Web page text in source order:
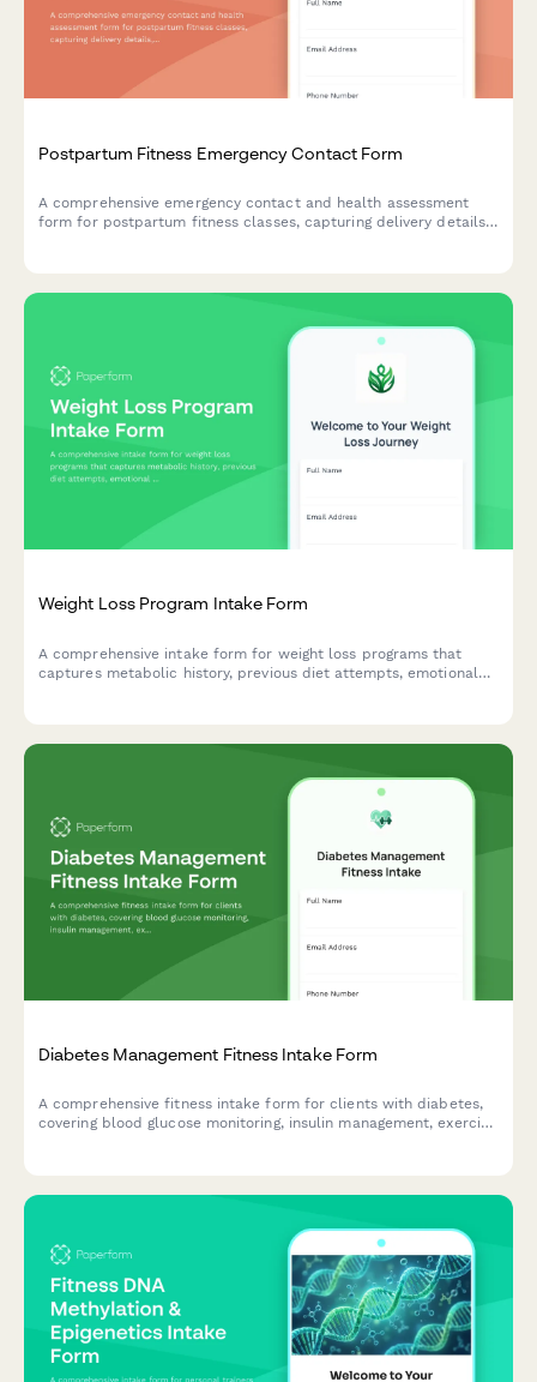
Postpartum Fitness Emergency Contact Form
A comprehensive emergency contact and health assessment
form for postpartum fitness classes, capturing delivery details,
Weight Loss Program Intake Form
A comprehensive intake form for weight loss programs that
captures metabolic history, previous diet attempts, emotional
Diabetes Management Fitness Intake Form
A comprehensive fitness intake form for clients with diabetes,
covering blood glucose monitoring, insulin management, exercise